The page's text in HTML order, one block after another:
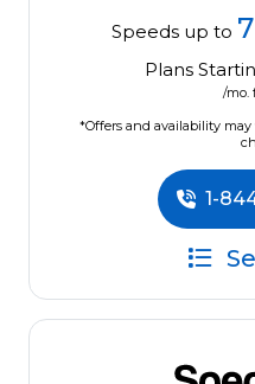
Speeds up to
Plans
/mo.
*Offers and availability
1-